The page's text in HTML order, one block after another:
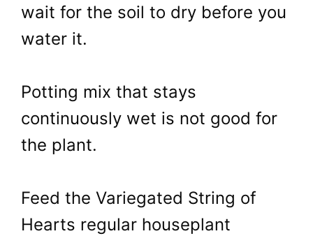
wait for the soil to dry before you
water it.
Potting mix that stays
continuously wet is not good for
the plant.
Feed the Variegated String of
Hearts regular houseplant